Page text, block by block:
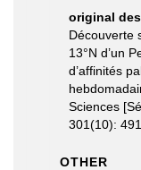
original
Découverte
13°N d’un
d’affinités
Sciences
301(10):
OTHER